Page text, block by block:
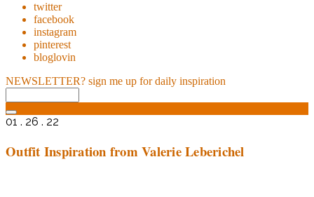
twitter
facebook
instagram
pinterest
bloglovin
NEWSLETTER? sign me up for daily inspiration
01 . 26 . 22
Outfit Inspiration from Valerie Leberichel